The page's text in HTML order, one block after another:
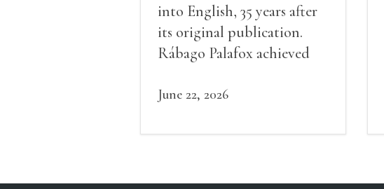
into English, 35 years after
its original publication.
Rábago Palafox achieved
Mexico, winning a number
prestigious Puebla prize,
recognized in her lifetime.
June 22, 2026